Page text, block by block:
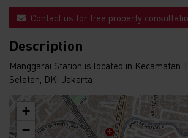
Contact us for free property
Description
Manggarai Station is located in Kecamatan
Selatan, DKI Jakarta
+
−